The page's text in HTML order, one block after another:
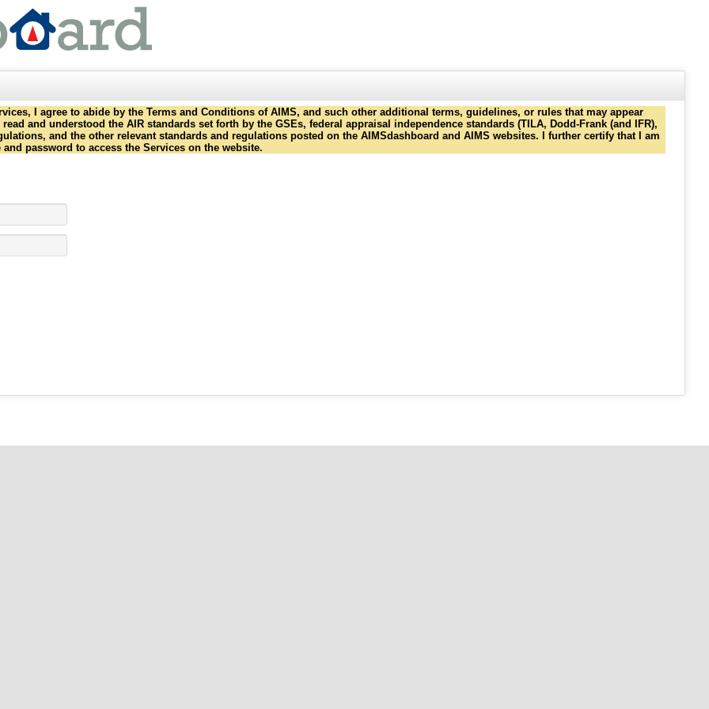
I agree to abide by the Terms and Conditions of AIMS, and such other additional terms, guidelines, or rules that may appear
and understood the AIR standards set forth by the GSEs, federal appraisal independence standards (TILA, Dodd-Frank (and IFR),
and the other relevant standards and regulations posted on the AIMSdashboard and AIMS websites. I further certify that I am
password to access the Services on the website.